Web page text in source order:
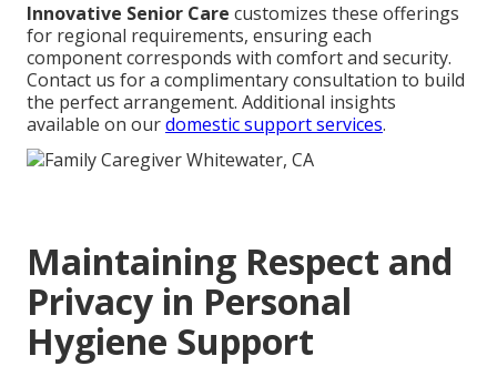
Innovative Senior Care customizes these offerings
for regional requirements, ensuring each
component corresponds with comfort and security.
Contact us for a complimentary consultation to build
the perfect arrangement. Additional insights
available on ourdomestic support services.
Maintaining Respect and
Privacy in Personal
Hygiene Support